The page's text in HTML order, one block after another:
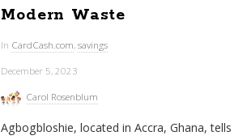
Modern Waste
In CardCash.com,savings
December 5, 2023
Carol Rosenblum
Agbogbloshie, located in Accra, Ghana, tells